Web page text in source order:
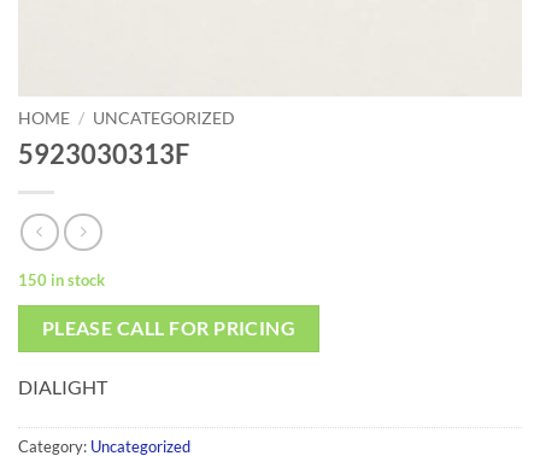
HOME / UNCATEGORIZED
5923030313F
150 in stock
PLEASE CALL FOR PRICING
DIALIGHT
Category: Uncategorized